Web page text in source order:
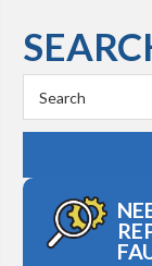
Keyword: